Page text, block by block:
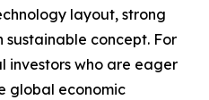
layout, strong
concept. For
investors who are eager
global economic